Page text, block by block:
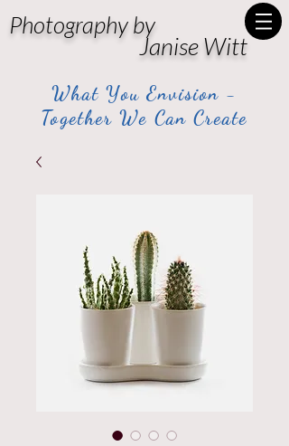
Photography by
Janise Witt
What You Envision -
Together We Can Create